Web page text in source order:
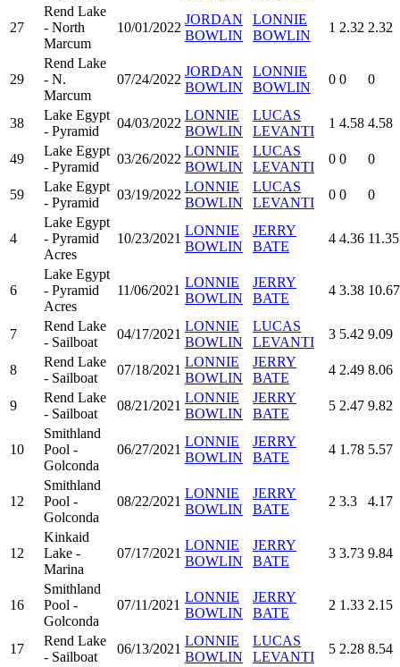
27
Rend Lake
- North
Marcum
10/01/2022
JORDAN
BOWLIN
LONNIE
BOWLIN
1 2.32 2.32
29
Rend Lake
- N.
Marcum
07/24/2022
JORDAN
BOWLIN
LONNIE
BOWLIN
0 0 0
38
Lake Egypt
- Pyramid
04/03/2022
LONNIE
BOWLIN
LUCAS
LEVANTI
1 4.58 4.58
49
Lake Egypt
- Pyramid
03/26/2022
LONNIE
BOWLIN
LUCAS
LEVANTI
0 0 0
59
Lake Egypt
- Pyramid
03/19/2022
LONNIE
BOWLIN
LUCAS
LEVANTI
0 0 0
4
Lake Egypt
- Pyramid
Acres
10/23/2021
LONNIE
BOWLIN
JERRY
BATE
4 4.36 11.35
6
Lake Egypt
- Pyramid
Acres
11/06/2021
LONNIE
BOWLIN
JERRY
BATE
4 3.38 10.67
7
Rend Lake
- Sailboat
04/17/2021
LONNIE
BOWLIN
LUCAS
LEVANTI
3 5.42 9.09
8
Rend Lake
- Sailboat
07/18/2021
LONNIE
BOWLIN
JERRY
BATE
4 2.49 8.06
9
Rend Lake
- Sailboat
08/21/2021
LONNIE
BOWLIN
JERRY
BATE
5 2.47 9.82
10
Smithland
Pool -
Golconda
06/27/2021
LONNIE
BOWLIN
JERRY
BATE
4 1.78 5.57
12
Smithland
Pool -
Golconda
08/22/2021
LONNIE
BOWLIN
JERRY
BATE
2 3.3 4.17
12
Kinkaid
Lake -
Marina
07/17/2021
LONNIE
BOWLIN
JERRY
BATE
3 3.73 9.84
16
Smithland
Pool -
Golconda
07/11/2021
LONNIE
BOWLIN
JERRY
BATE
2 1.33 2.15
17
Rend Lake
- Sailboat
06/13/2021
LONNIE
BOWLIN
LUCAS
LEVANTI
5 2.28 8.54